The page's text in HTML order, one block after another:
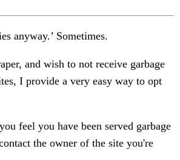
anyway.’ Sometimes.
and wish to not receive garbage
I provide a very easy way to opt
feel you have been served garbage
the owner of the site you're